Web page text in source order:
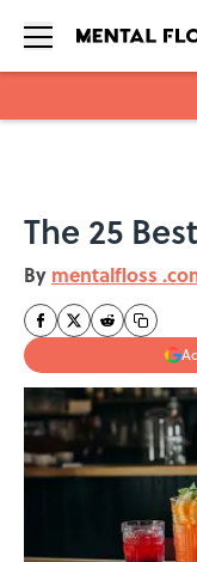
The 25
By mentalfloss